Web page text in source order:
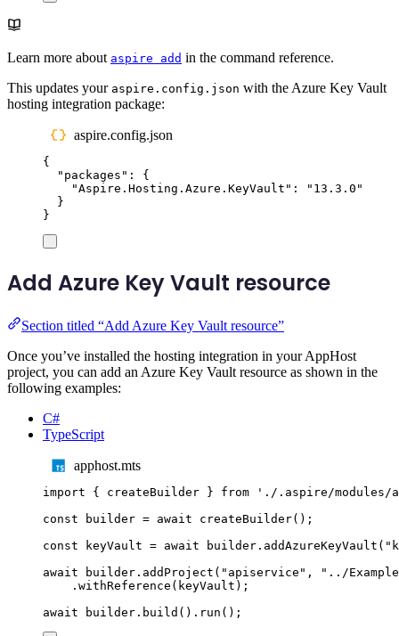
Learn more about aspire add in the command reference.
This updates your aspire.config.json with the Azure Key Vault
hosting integration package:
aspire.config.json
{
" packages " :
{
"Aspire.Hosting.Azure.KeyVault " : " 13.3.0 "
}
}
Add Azure Key Vault resource
Section titled “Add Azure Key Vault resource”
Once you’ve installed the hosting integration in your AppHost
project, you can add an Azure Key Vault resource as shown in the
following examples:
C#
TypeScript
apphost.mts
import { createBuilder } from ' ./.aspire/modules/
const
builder = await createBuilder();
const
keyVault = await builder . addAzureKeyVault ( "
await
builder . addProject ( " apiservice " , " ../
. withReference ( keyVault );
await
builder . build () . run ();